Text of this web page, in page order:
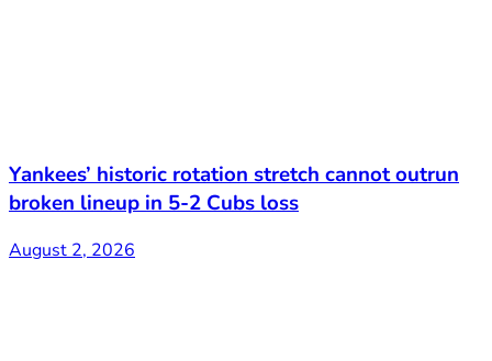
Yankees’ historic rotation stretch cannot outrun
broken lineup in 5-2 Cubs loss
August 2, 2026